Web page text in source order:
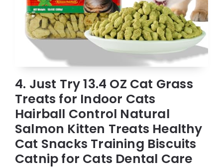
4. Just Try 13.4 OZ Cat Grass
Treats for Indoor Cats
Hairball Control Natural
Salmon Kitten Treats Healthy
Cat Snacks Training Biscuits
Catnip for Cats Dental Care